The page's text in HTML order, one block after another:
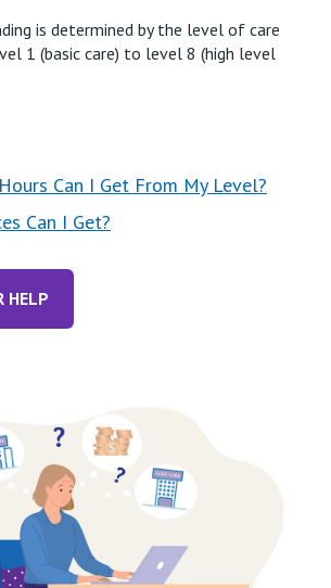
is determined by the level of care
1 (basic care) to level 8 (high level
Can I Get From My Level?
Can I Get?
HELP